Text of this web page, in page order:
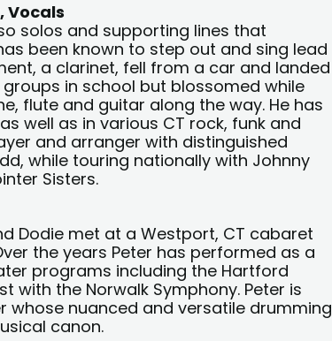
Vocals
solos and supporting lines that
been known to step out and sing lead
a clarinet, fell from a car and landed
in school but blossomed while
flute and guitar along the way. He has
well as in various CT rock, funk and
and arranger with distinguished
while touring nationally with Johnny
Sisters.
Dodie met at a Westport, CT cabaret
the years Peter has performed as a
programs including the Hartford
with the Norwalk Symphony. Peter is
nuanced and versatile drumming
canon.